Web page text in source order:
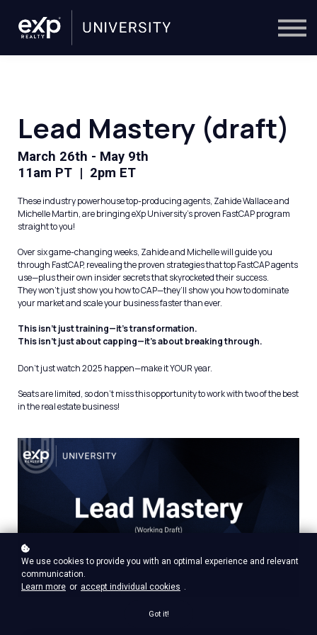
Trainers
Lead Mastery (draft)
March 26th - May 9th
11am PT | 2pm ET
These industry powerhouse top-producing agents, Zahide Wallace and
Michelle Martin, are bringing eXp University's proven FastCAP program
straight to you!
Over six game-changing weeks, Zahide and Michelle will guide you
through FastCAP, revealing the proven strategies that top FastCAP agents
use—plus their own insider secrets that skyrocketed their success.
They won’t just show you how to CAP—they’ll show you how to dominate
your market and scale your business faster than ever.
This isn’t just training—it’s transformation.
This isn’t just about capping—it’s about breaking through.
Don’t just watch 2025 happen—make it YOUR year.
Seats are limited, so don’t miss this opportunity to work with two of the best
in the real estate business!
We use cookies to provide you with an optimal experience and relevant
communication.
Learn more or accept individual cookies .
Got it!